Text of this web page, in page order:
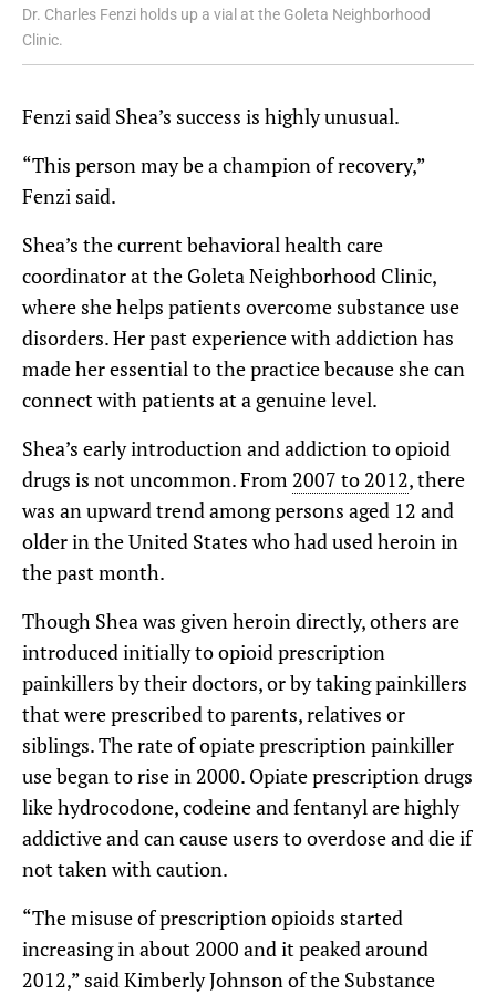
Dr. Charles Fenzi holds up a vial at the Goleta Neighborhood
Clinic.
Fenzi said Shea’s success is highly unusual.
“This person may be a champion of recovery,”
Fenzi said.
Shea’s the current behavioral health care
coordinator at the Goleta Neighborhood Clinic,
where she helps patients overcome substance use
disorders. Her past experience with addiction has
made her essential to the practice because she can
connect with patients at a genuine level.
Shea’s early introduction and addiction to opioid
drugs is not uncommon. From 2007 to 2012,there
was an upward trend among persons aged 12 and
older in the United States who had used heroin in
the past month.
Though Shea was given heroin directly, others are
introduced initially to opioid prescription
painkillers by their doctors, or by taking painkillers
that were prescribed to parents, relatives or
siblings. The rate of opiate prescription painkiller
use began to rise in 2000. Opiate prescription drugs
like hydrocodone, codeine and fentanyl are highly
addictive and can cause users to overdose and die if
not taken with caution.
“The misuse of prescription opioids started
increasing in about 2000 and it peaked around
2012,” said Kimberly Johnson of the Substance